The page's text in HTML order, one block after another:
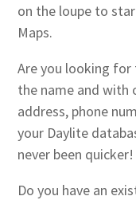
on the loupe to
Maps.
Are you looking for
the name and with
address, phone
your Daylite
never been quicker!
Do you have an